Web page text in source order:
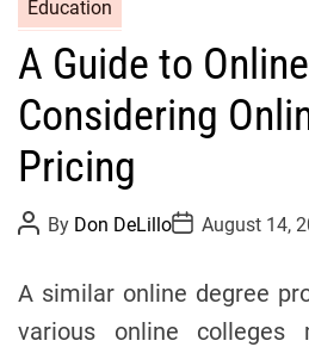
a
t
g
o
r
e
Education
A Guide to
Considering
Pricing
P
o
A
t
By Don DeLilloP
o
D
t
August 14,
A similar online degree
various online colleges